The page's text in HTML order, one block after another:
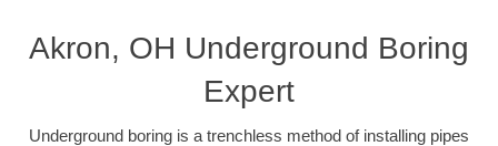
Akron, OH Underground Boring
Expert
Underground boring is a trenchless method of installing pipes